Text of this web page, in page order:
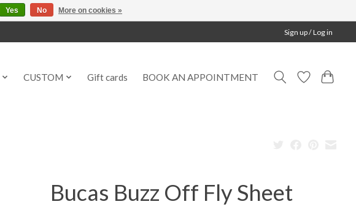
Sign up / Log in
CUSTOM Gift cards BOOK AN APPOINTMENT
Bucas Buzz Off Fly Sheet
Yes No More on cookies »